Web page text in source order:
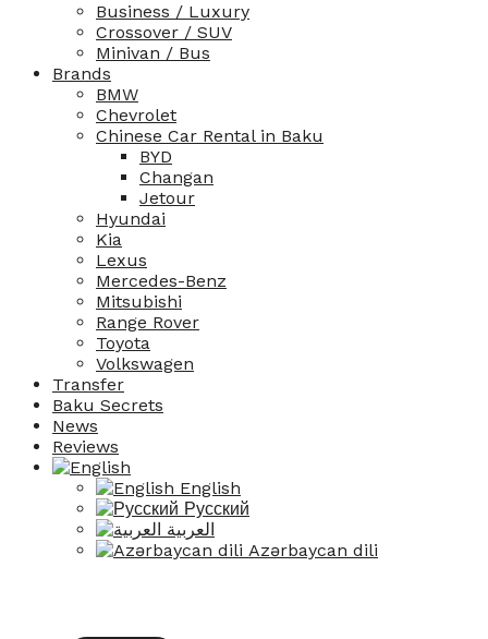
Business / Luxury
Crossover / SUV
Minivan / Bus
Brands
BMW
Chevrolet
Chinese Car Rental in Baku
BYD
Changan
Jetour
Hyundai
Kia
Lexus
Mercedes-Benz
Mitsubishi
Range Rover
Toyota
Volkswagen
Transfer
Baku Secrets
News
Reviews
English
Русский
العربية
Azərbaycan dili